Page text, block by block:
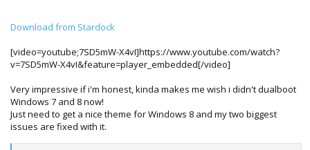
Download from Stardock
[video=youtube;7SD5mW-X4vI]https://www.youtube.com/watch?
v=7SD5mW-X4vI&feature=player_embedded[/video]
Very impressive if i'm honest, kinda makes me wish i didn't dualboot
Windows 7 and 8 now!
Just need to get a nice theme for Windows 8 and my two biggest
issues are fixed with it.